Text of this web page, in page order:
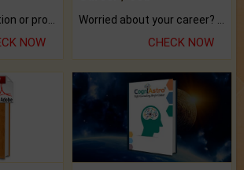
NOW CHECK NOW